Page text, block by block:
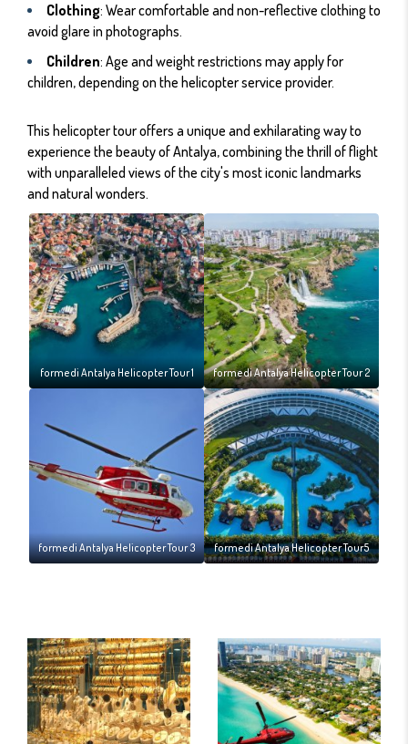
Clothing: Wear comfortable and non-reflective clothing to
avoid glare in photographs.
Children: Age and weight restrictions may apply for
children, depending on the helicopter service provider.
This helicopter tour offers a unique and exhilarating way to
experience the beauty of Antalya, combining the thrill of flight
with unparalleled views of the city's most iconic landmarks
and natural wonders.
formedi Antalya Helicopter Tour 1 formedi Antalya Helicopter Tour 2
formedi Antalya Helicopter Tour 3 formedi Antalya Helicopter Tour5